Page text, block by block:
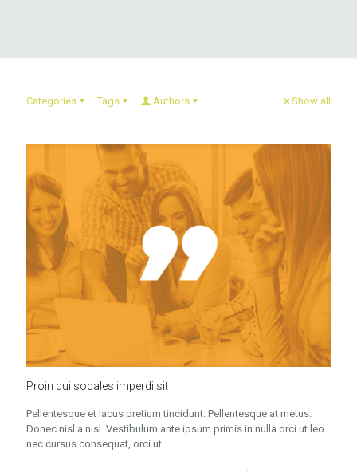
Categories Tags Authors Show all
Proin dui sodales imperdi sit
Pellentesque et lacus pretium tincidunt. Pellentesque at metus.
Donec nisl a nisl. Vestibulum ante ipsum primis in nulla orci ut leo
nec cursus consequat, orci ut